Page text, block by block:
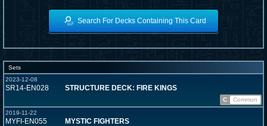
Search For Decks Containing This Card
Sets
2023-12-08
SR14-EN028 STRUCTURE DECK: FIRE KINGS
C
Common
2019-11-22
MYFI-EN055 MYSTIC FIGHTERS